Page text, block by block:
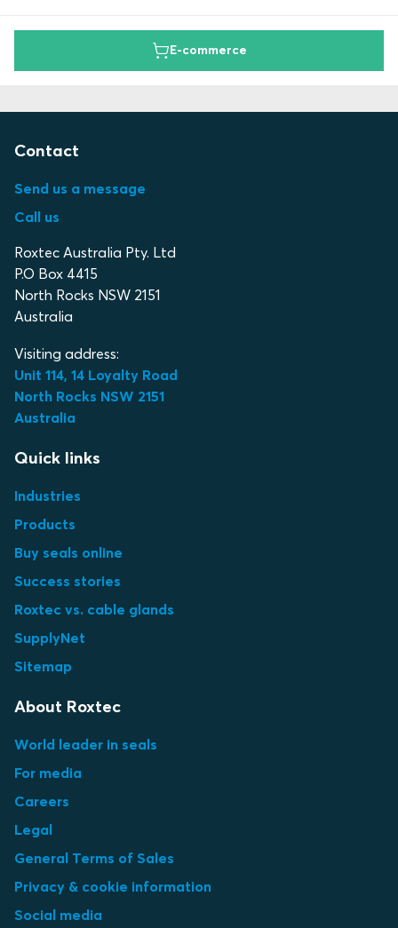
E-commerce
Contact
Send us a message
Call us
Roxtec Australia Pty. Ltd
P.O Box 4415
North Rocks NSW 2151
Australia
Visiting address:
Unit 114, 14 Loyalty Road
North Rocks NSW 2151
Australia
Quick links
Industries
Products
Buy seals online
Success stories
Roxtec vs. cable glands
SupplyNet
Sitemap
About Roxtec
World leader in seals
For media
Careers
Legal
General Terms of Sales
Privacy & cookie information
Social media